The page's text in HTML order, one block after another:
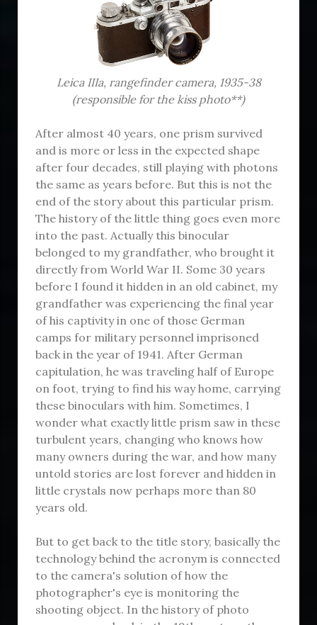
Leica IIIa, rangefindercamera, 1935-38
(responsible for the kiss photo**)
After almost 40 years, one prism survived
and is more or less in the expected shape
after four decades, still playing with photons
the same as years before. But this is not the
end of the story about this particular prism.
The history of the little thing goes even more
into the past. Actually this binocular
belonged to my grandfather, who brought it
directly from World War II. Some 30 years
before I found it hidden in an old cabinet, my
grandfather was experiencing the final year
of his captivity in one of those German
camps for military personnel imprisoned
back in the year of 1941. After German
capitulation, he was traveling half of Europe
on foot, trying to find his way home, carrying
these binoculars with him. Sometimes, I
wonder what exactly little prism saw in these
turbulent years, changing who knows how
many owners during the war, and how many
untold stories are lost forever and hidden in
little crystals now perhaps more than 80
years old.
But to get back to the title story, basically the
technology behind the acronym is connected
to the camera's solution of how the
photographer's eye is monitoring the
shooting object. In the history of photo